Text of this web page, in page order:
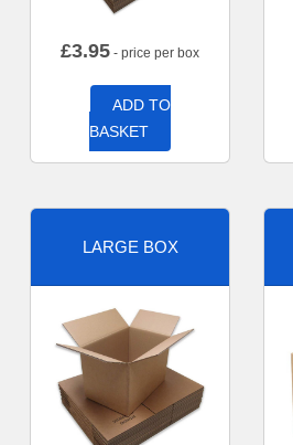
£3.95 - price per box
ADD TO
BASKET
LARGE BOX